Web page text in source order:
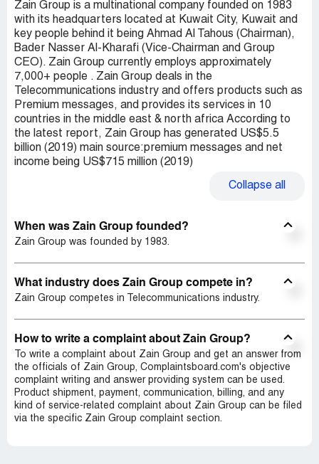
Zain Group is a multinational company founded on 1983
with its headquarters located at Kuwait City, Kuwait and
key people behind it being Ahmad Al Tahous (Chairman),
Bader Nasser Al-Kharafi (Vice-Chairman and Group
CEO). Zain Group currently employs approximately
7,000+ people . Zain Group deals in the
Telecommunications industry and offers products such as
Premium messages, and provides its services in 10
countries in the middle east & north africa According to
the latest report, Zain Group has generated US$5.5
billion (2019) main source:premium messages and net
income being US$715 million (2019)
Collapse all
When was Zain Group founded?
Zain Group was founded by 1983.
What industry does Zain Group compete in?
Zain Group competes in Telecommunications industry.
How to write a complaint about Zain Group?
To write a complaint about Zain Group and get an answer from
the officials of Zain Group, Complaintsboard.com's objective
complaint writing and answer providing system can be used.
Product shipment, payment, communication, billing, and any
kind of service-related complaint about Zain Group can be filed
via the specific Zain Group complaint section.